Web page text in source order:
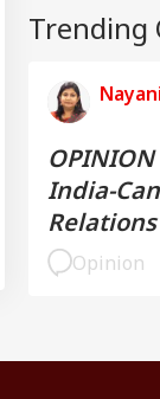
Trending
India-
Relations
Opinion